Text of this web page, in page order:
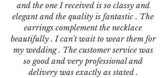
and the one I received is so classy and
elegant and the quality is fantastic . The
earrings complement the necklace
beautifully . I can't wait to wear them for
my wedding . The customer service was
so good and very professional and
delivery was exactly as stated .